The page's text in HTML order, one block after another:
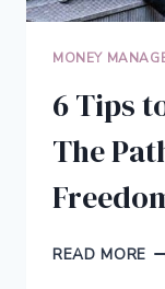
MONEY
6 Tips
The
READ MORE 6